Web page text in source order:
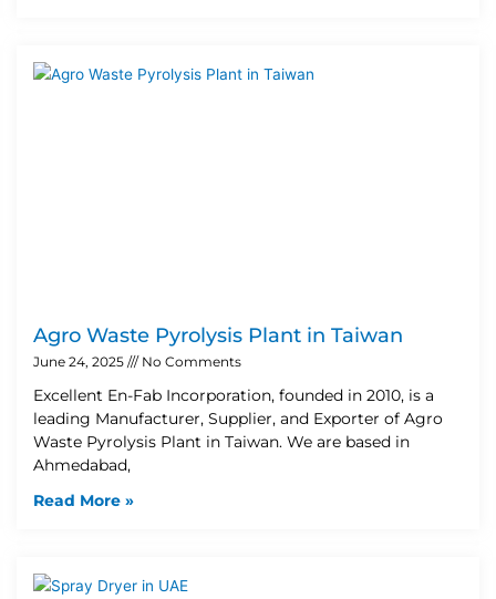
Agro Waste Pyrolysis Plant in Taiwan
June 24, 2025 No Comments
Excellent En-Fab Incorporation, founded in 2010, is a
leading Manufacturer, Supplier, and Exporter of Agro
Waste Pyrolysis Plant in Taiwan. We are based in
Ahmedabad,
Read More »